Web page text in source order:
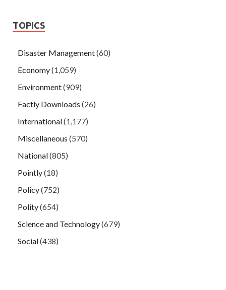
TOPICS
Disaster Management(60)
Economy(1,059)
Environment(909)
Factly Downloads (26)
International(1,177)
Miscellaneous (570)
National(805)
Pointly(18)
Policy(752)
Polity(654)
Science and Technology(679)
Social(438)